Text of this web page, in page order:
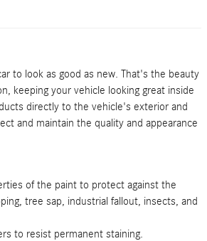
to look as good as new. That's the beauty
keeping your vehicle looking great inside
directly to the vehicle's exterior and
and maintain the quality and appearance
of the paint to protect against the
tree sap, industrial fallout, insects, and
to resist permanent staining.